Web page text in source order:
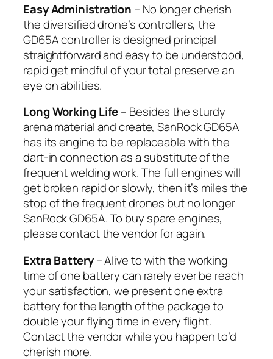
Easy Administration – No longer cherish
the diversified drone’s controllers, the
GD65A controller is designed principal
straightforward and easy to be understood,
rapid get mindful of your total preserve an
eye on abilities.
Long Working Life– Besides the sturdy
arena material and create, SanRock GD65A
has its engine to be replaceable with the
dart-in connection as a substitute of the
frequent welding work. The full engines will
get broken rapid or slowly, then it’s miles the
stop of the frequent drones but no longer
SanRock GD65A. To buy spare engines,
please contact the vendor for again.
Extra Battery– Alive to with the working
time of one battery can rarely ever be reach
your satisfaction, we present one extra
battery for the length of the package to
double your flying time in every flight.
Contact the vendor while you happen to’d
cherish more.